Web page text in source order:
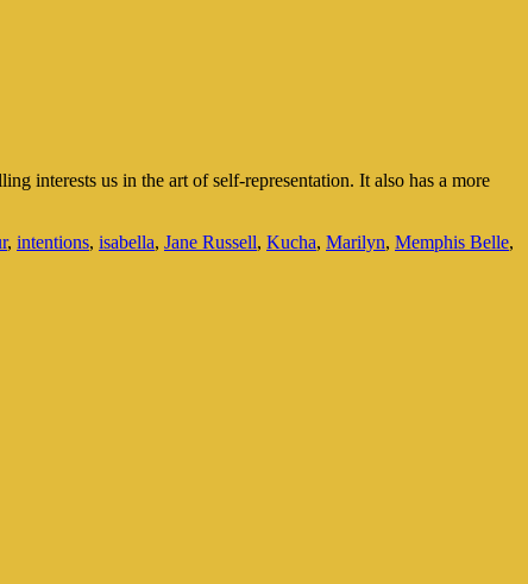
interests us in the art of self-representation. It also has a more
, intentions, isabella, Jane Russell, Kucha, Marilyn, Memphis Belle,